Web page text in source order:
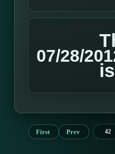
07/28/
First Prev 42